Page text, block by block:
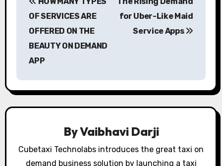
a
v
g
OF SERVICES ARE
OFFERED ON THE
BEAUTY ON DEMAND
APP
for Uber-Like Maid
Service Apps
ByVaibhavi Darji
Cubetaxi Technolabs introduces the great taxi on
demand business solution by launching a taxi